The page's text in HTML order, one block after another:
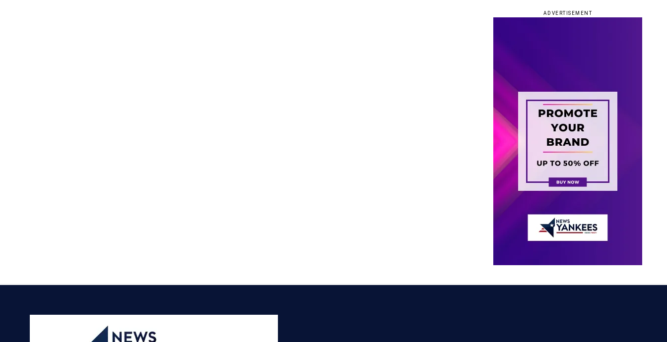
ADVERTISEMENT